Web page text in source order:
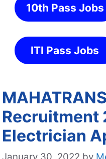
10th Pass Jobs
ITI Pass Jobs
Recruitment
Electrician